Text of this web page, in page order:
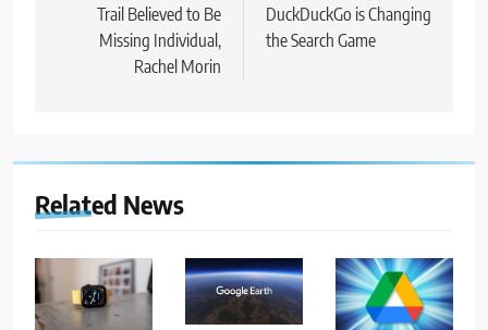
Trail Believed to Be
Missing Individual,
Rachel Morin
DuckDuckGo is Changing
the Search Game
Related News